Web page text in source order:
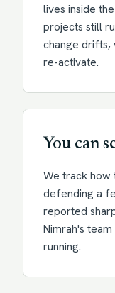
lives inside
projects still
change drifts,
re-activate.
You can
We track how
defending a
reported
Nimrah's
running.